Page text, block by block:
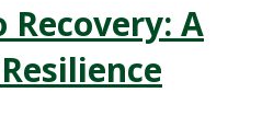
Recovery: A